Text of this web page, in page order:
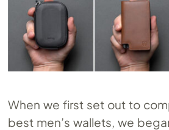
When we first set out to
best men’s wallets, we